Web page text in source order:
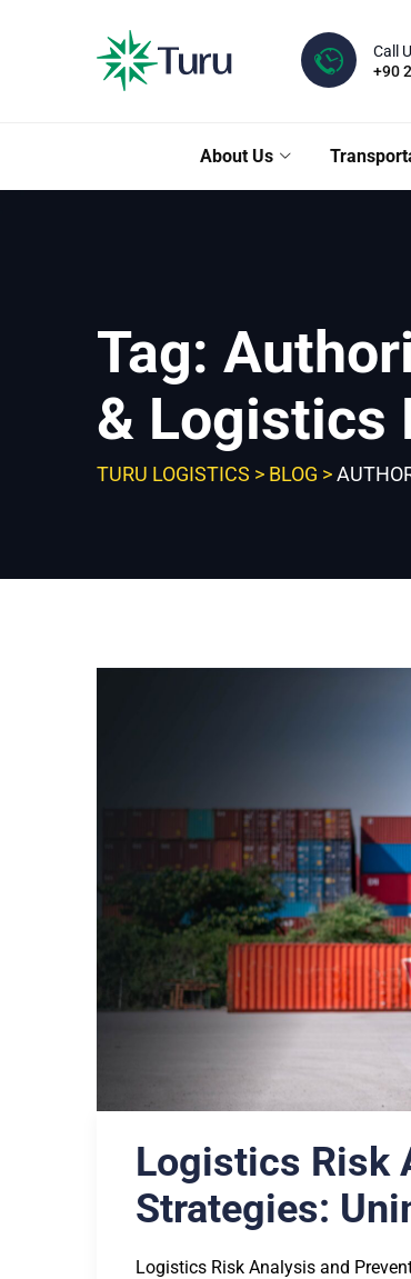
Call
+90
About Us
Tag:
& Logistics
TURU LOGISTICS > BLOG >
Logistics Risk
Strategies:
Logistics Risk Analysis and